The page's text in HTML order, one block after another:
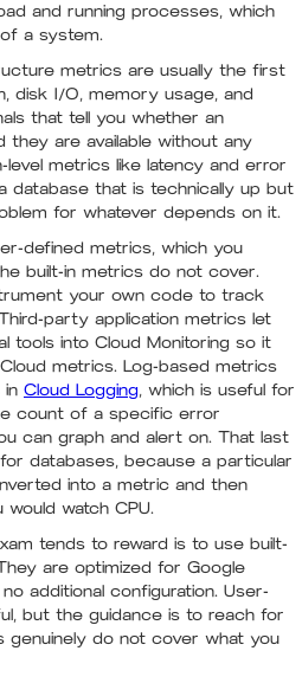
and running processes, which
a system.
metrics are usually the first
disk I/O, memory usage, and
that tell you whether an
they are available without any
metrics like latency and error
database that is technically up but
for whatever depends on it.
defined metrics, which you
built-in metrics do not cover.
your own code to track
party application metrics let
tools into Cloud Monitoring so it
metrics. Log-based metrics
Cloud Logging, which is useful for
count of a specific error
can graph and alert on. That last
databases, because a particular
into a metric and then
watch CPU.
tends to reward is to use built-
are optimized for Google
additional configuration. User-
but the guidance is to reach for
genuinely do not cover what you